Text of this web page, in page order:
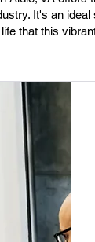
It's an
that this